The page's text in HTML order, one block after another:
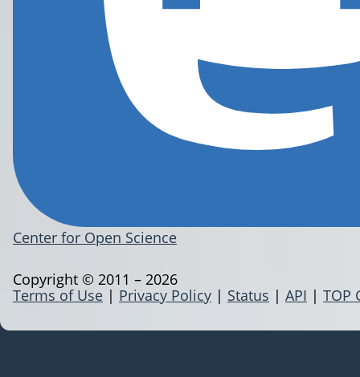
Center for Open Science
Terms of Use | Privacy Policy | Status | API | TOP
Copyright © 2011 – 2026